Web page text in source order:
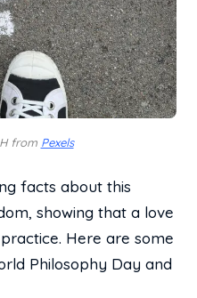
from Pexels
facts about this
showing that a love
Here are some
Philosophy Day and